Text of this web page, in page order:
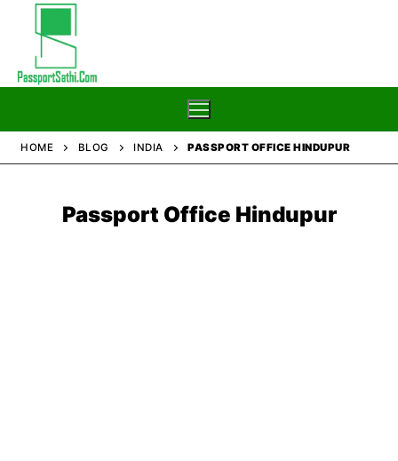
content
HOME BLOG INDIA PASSPORT OFFICE HINDUPUR
Passport Office Hindupur